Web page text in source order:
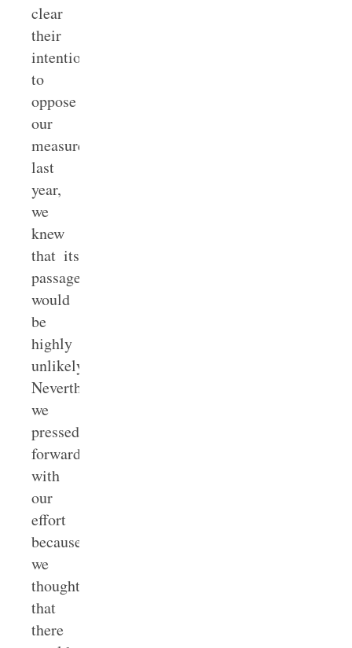
clear
their
intentions
to
oppose
our
measure
last
year,
we
knew
that its
passage
would
be
highly
unlikely.
Nevertheless,
we
pressed
forward
with
our
effort
because
we
thought
that
there